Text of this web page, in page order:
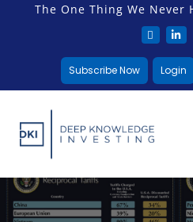
The One Thing We Never
Subscribe Now Login